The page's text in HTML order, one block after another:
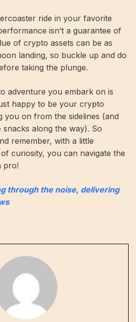
ride in your favorite
isn’t a guarantee of
of crypto assets can be as
landing, so buckle up and do
taking the plunge.
adventure you embark on is
happy to be your crypto
you on from the sidelines (and
snacks along the way). So
remember, with a little
curiosity, you can navigate the
pro!
through the noise, delivering